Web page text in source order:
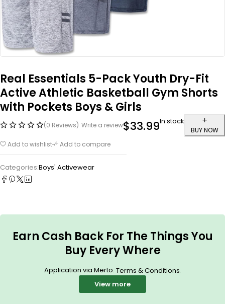
Real Essentials 5-Pack Youth Dry-Fit
Active Athletic Basketball Gym Shorts
with Pockets Boys & Girls
(0 Reviews) Write a review$33.99In stock
BUY NOW
Add to wishlist
Add to compare
Categories:Boys' Activewear
Earn Cash Back For The Things You
Buy Every Where
Application via Merto. Terms & Conditions.
View more